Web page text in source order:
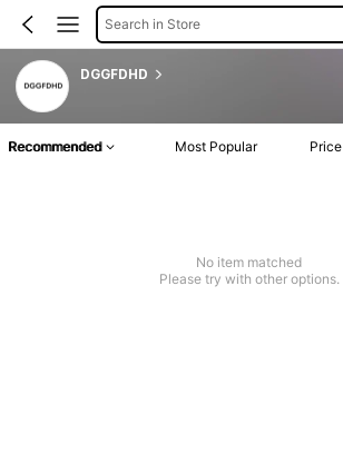
Search in Store
DGGFDHD
Recommended Most Popular Price
No item matched
Please try with other options.